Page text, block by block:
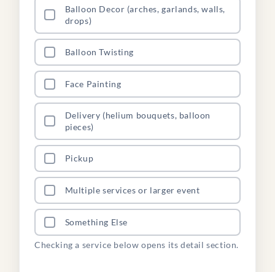
Balloon Decor (arches, garlands, walls,
drops)
Balloon Twisting
Face Painting
Delivery (helium bouquets, balloon
pieces)
Pickup
Multiple services or larger event
Something Else
Checking a service below opens its detail section.